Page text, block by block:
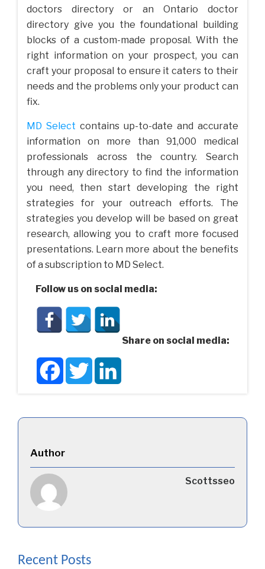
doctors directory or an Ontario doctor
directory give you the foundational building
blocks of a custom-made proposal. With the
right information on your prospect, you can
craft your proposal to ensure it caters to their
needs and the problems only your product can
fix.
MD Select contains up-to-date and accurate
information on more than 91,000 medical
professionals across the country. Search
through any directory to find the information
you need, then start developing the right
strategies for your outreach efforts. The
strategies you develop will be based on great
research, allowing you to craft more focused
presentations. Learn more about the benefits
of a subscription to MD Select.
Follow us on social media:
Share on social media:
FacebookTwitter
Author
Scottsseo
Recent Posts